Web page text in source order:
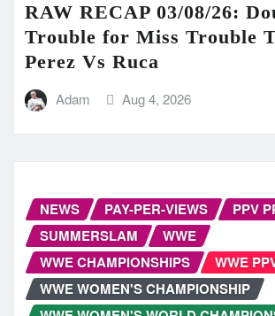
RAW RECAP 03/08/26:
Trouble for Miss Trouble
Perez Vs Ruca
Adam Aug 4, 2026
NEWS PAY-PER-VIEWS
PPV
SUMMERSLAM
WWE
WWE CHAMPIONSHIPS
WWE
WWE WOMEN'S CHAMPIONSHIP